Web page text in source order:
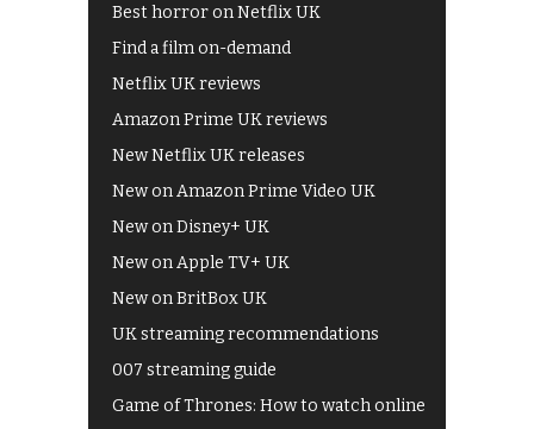
Best horror on Netflix UK
Find a film on-demand
Netflix UK reviews
Amazon Prime UK reviews
New Netflix UK releases
New on Amazon Prime Video UK
New on Disney+ UK
New on Apple TV+ UK
New on BritBox UK
UK streaming recommendations
007 streaming guide
Game of Thrones: How to watch online